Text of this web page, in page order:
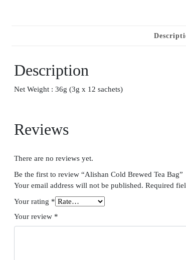
Description
Net Weight : 36g (3g x 12 sachets)
Reviews
There are no reviews yet.
Be the first to review “Alishan Cold Brewed Tea Bag”
Your email address will not be published. Required
Your rating *
Your review *